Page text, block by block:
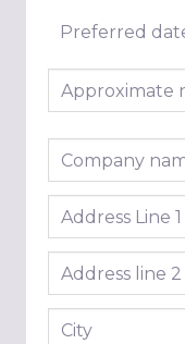
Preferred
Approximate
Company name
Address line 1
Address line 2
City